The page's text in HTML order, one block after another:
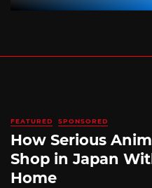
FEATURED SPONSORED
How Serious
Shop in Japan
Home